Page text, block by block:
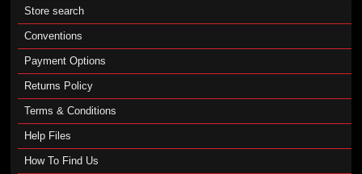
Store search
Conventions
Payment Options
Returns Policy
Terms & Conditions
Help Files
How To Find Us